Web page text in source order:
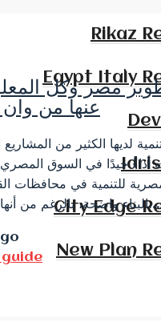
Rikaz
Egypt Italy
City Edge
New Plan
مصر وكل
عنها من
لديها الكثير من المشاريع
أداءً جيدًا في السوق
للتنمية في محافظات
البناء واضحة، بالرغم من أنها شركة متطورة في...
guide